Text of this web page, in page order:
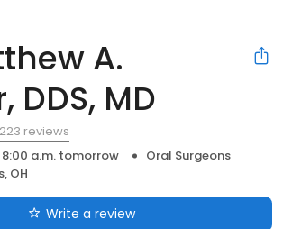
A.
DDS, MD
223 reviews
8:00 a.m. tomorrow
Oral Surgeons
OH
Write a review